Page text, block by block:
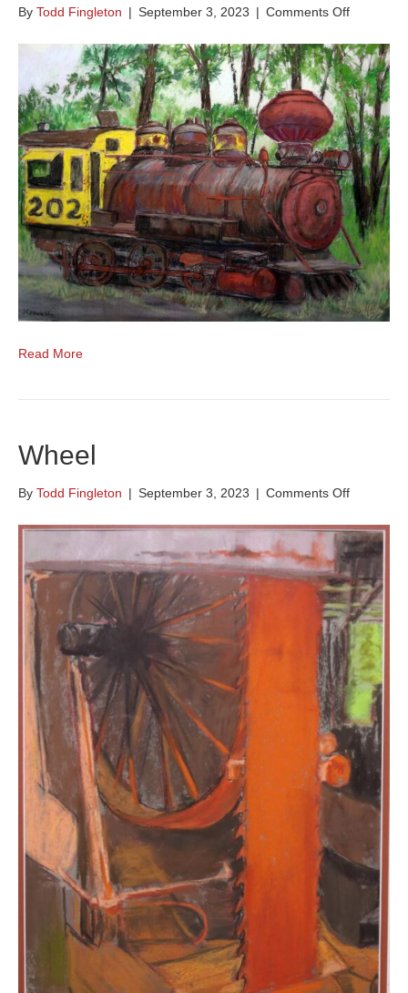
By Todd Fingleton | September 3, 2023 | Comments Offon
Engine
Read More
Wheel
By Todd Fingleton | September 3, 2023 | Comments Offon